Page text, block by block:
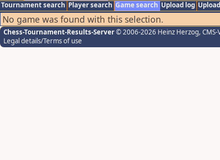
Tournament search Player search Game search Upload log
No game was found with this selection.
Chess-Tournament-Results-Server© 2006-2026 Heinz Herzog,
Legal details/Terms of use